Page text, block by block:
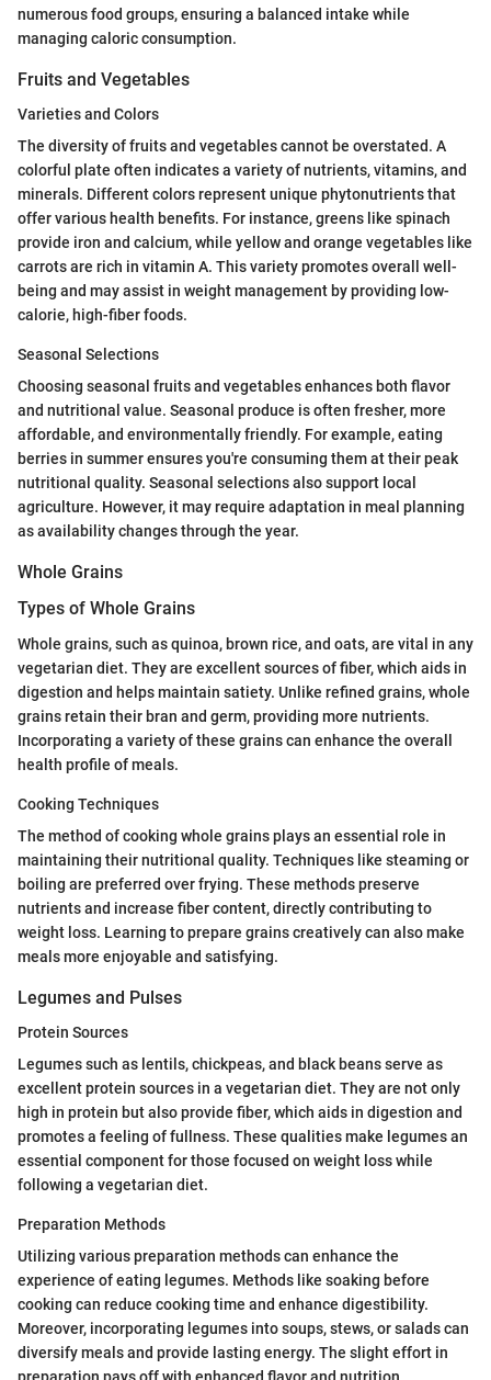
numerous food groups, ensuring a balanced intake while
managing caloric consumption.
Fruits and Vegetables
Varieties and Colors
The diversity of fruits and vegetables cannot be overstated. A
colorful plate often indicates a variety of nutrients, vitamins, and
minerals. Different colors represent unique phytonutrients that
offer various health benefits. For instance, greens like spinach
provide iron and calcium, while yellow and orange vegetables like
carrots are rich in vitamin A. This variety promotes overall well-
being and may assist in weight management by providing low-
calorie, high-fiber foods.
Seasonal Selections
Choosing seasonal fruits and vegetables enhances both flavor
and nutritional value. Seasonal produce is often fresher, more
affordable, and environmentally friendly. For example, eating
berries in summer ensures you're consuming them at their peak
nutritional quality. Seasonal selections also support local
agriculture. However, it may require adaptation in meal planning
as availability changes through the year.
Whole Grains
Types of Whole Grains
Whole grains, such as quinoa, brown rice, and oats, are vital in any
vegetarian diet. They are excellent sources of fiber, which aids in
digestion and helps maintain satiety. Unlike refined grains, whole
grains retain their bran and germ, providing more nutrients.
Incorporating a variety of these grains can enhance the overall
health profile of meals.
Cooking Techniques
The method of cooking whole grains plays an essential role in
maintaining their nutritional quality. Techniques like steaming or
boiling are preferred over frying. These methods preserve
nutrients and increase fiber content, directly contributing to
weight loss. Learning to prepare grains creatively can also make
meals more enjoyable and satisfying.
Legumes and Pulses
Protein Sources
Legumes such as lentils, chickpeas, and black beans serve as
excellent protein sources in a vegetarian diet. They are not only
high in protein but also provide fiber, which aids in digestion and
promotes a feeling of fullness. These qualities make legumes an
essential component for those focused on weight loss while
following a vegetarian diet.
Preparation Methods
Utilizing various preparation methods can enhance the
experience of eating legumes. Methods like soaking before
cooking can reduce cooking time and enhance digestibility.
Moreover, incorporating legumes into soups, stews, or salads can
diversify meals and provide lasting energy. The slight effort in
preparation pays off with enhanced flavor and nutrition.